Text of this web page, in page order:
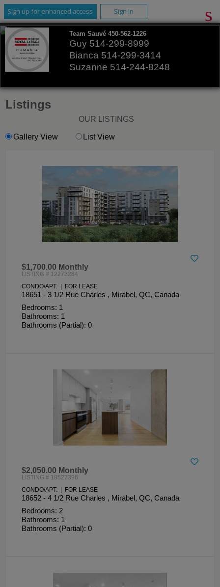
Sign up for enhanced access Sign In
Team Sauvé 450-562-1226
Guy 514-299-8999
Bianca 514-299-3414
Suzanne 514-244-8248
Listings
OUR LISTINGS
Gallery View List View
$1,700.00 Monthly
LISTING # 12273284
CONDO/APT. | FOR LEASE
18651 - 3 1/2 Rue Charles , Mirabel, QC, Canada
Bedrooms: 1
Bathrooms: 1
Bathrooms (Partial): 0
$2,050.00 Monthly
LISTING # 18527396
CONDO/APT. | FOR LEASE
18652 - 4 1/2 Rue Charles , Mirabel, QC, Canada
Bedrooms: 2
Bathrooms: 1
Bathrooms (Partial): 0